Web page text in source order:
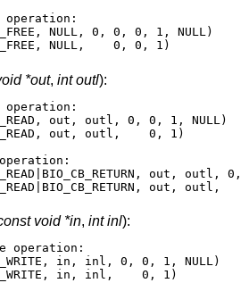
NULL, 0, 0, 0, 1, NULL)
NULL,    0, 0, 1)
*out, int outl):
operation:
out, outl, 0, 0, 1, NULL)
out, outl,    0, 1)
out,
out, outl,
void *in, int inl):
operation:
in, inl, 0, 0, 1, NULL)
in, inl,    0, 1)